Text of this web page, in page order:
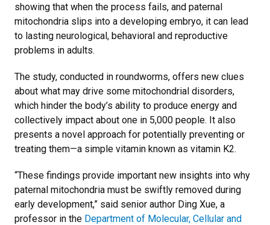
showing that when the process fails, and paternal
mitochondria slips into a developing embryo, it can lead
to lasting neurological, behavioral and reproductive
problems in adults.
The study, conducted in roundworms, offers new clues
about what may drive some mitochondrial disorders,
which hinder the body’s ability to produce energy and
collectively impact about one in 5,000 people. It also
presents a novel approach for potentially preventing or
treating them—a simple vitamin known as vitamin K2.
“These findings provide important new insights into why
paternal mitochondria must be swiftly removed during
early development,” said senior author Ding Xue, a
professor in the Department of Molecular, Cellular and